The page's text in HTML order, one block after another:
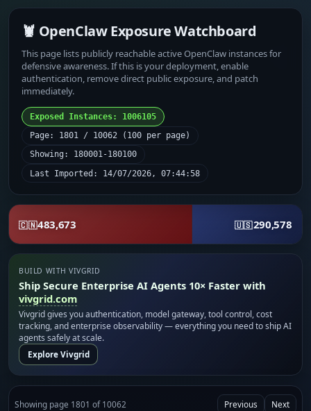
🦞 OpenClaw Exposure Watchboard
This page lists publicly reachable active OpenClaw instances for
defensive awareness. If this is your deployment, enable
authentication, remove direct public exposure, and patch
immediately.
Exposed Instances: 1006105
Page: 1801 / 10062 (100 per page)
Showing: 180001-180100
Last Imported: 14/07/2026, 07:44:58
🇨🇳483,673 🇺🇸290,578
BUILD WITH VIVGRID
Ship Secure Enterprise AI Agents 10× Faster with
vivgrid.com
Vivgrid gives you authentication, model gateway, tool control, cost
tracking, and enterprise observability — everything you need to ship AI
agents safely at scale.
Explore Vivgrid
Showing page 1801 of 10062 Previous Next